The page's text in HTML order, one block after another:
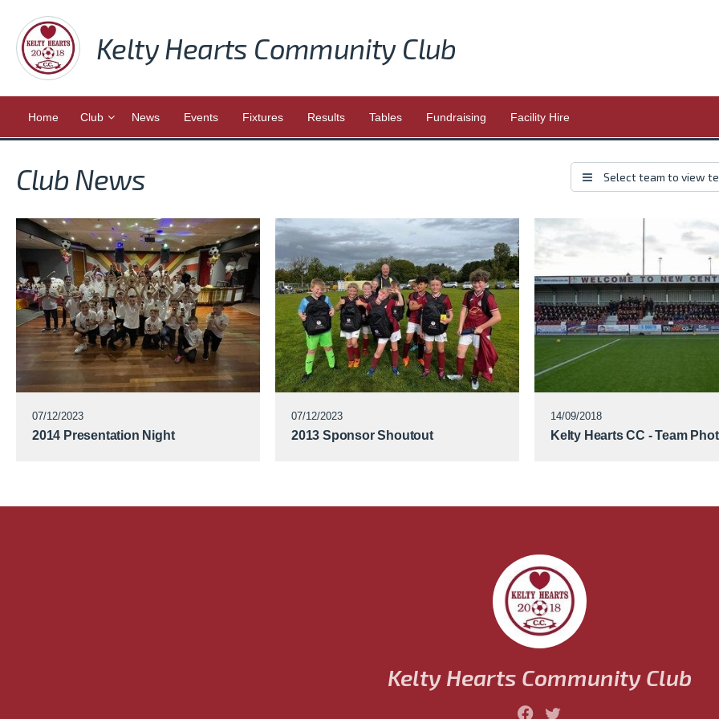
Kelty Hearts Community Club
Home Club News Events Fixtures Results Tables Fundraising Facility Hire
Club News
07/12/2023
2014 Presentation Night
07/12/2023
2013 Sponsor Shoutout
14/09/2018
Kelty Hearts CC - Team
Kelty Hearts Community Club